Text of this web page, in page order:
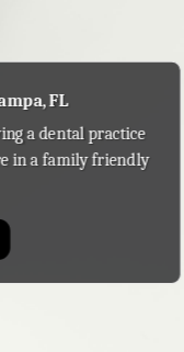
FL
a dental practice
in a family friendly